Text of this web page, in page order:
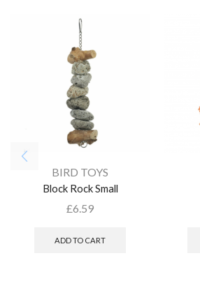
BIRD TOYS
Block Rock Small
£6.59
ADD TO CART